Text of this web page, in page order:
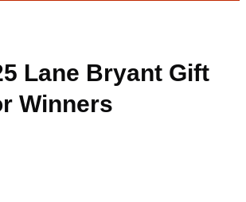
Lane Bryant Gift
Winners